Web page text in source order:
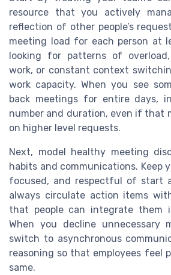
resource that you actively
reflection of other people’s
meeting load for each person at
looking for patterns of
work, or constant context
work capacity. When you see
back meetings for entire days,
number and duration, even if that
on higher level requests.
Next, model healthy meeting
habits and communications. Keep
focused, and respectful of start
always circulate action items
that people can integrate them
When you decline unnecessary
switch to asynchronous
reasoning so that employees feel
same.